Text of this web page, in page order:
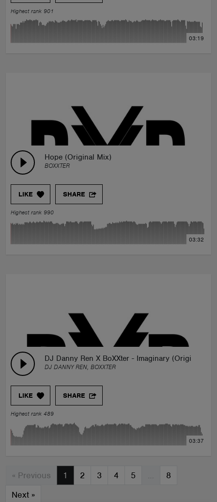
Highest rank 901
03:19
Hope (Original Mix)
BOXXTER
LIKE SHARE
Highest rank 990
03:32
DJ Danny Ren X BoXXter - Imaginary (Original
DJ DANNY REN, BOXXTER
LIKE SHARE
Highest rank 489
03:37
« Previous 1 2 3 4 5 …
8
Next »